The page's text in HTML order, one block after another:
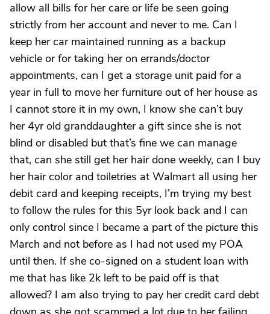
allow all bills for her care or life be seen going
strictly from her account and never to me. Can I
keep her car maintained running as a backup
vehicle or for taking her on errands/doctor
appointments, can I get a storage unit paid for a
year in full to move her furniture out of her house as
I cannot store it in my own, I know she can’t buy
her 4yr old granddaughter a gift since she is not
blind or disabled but that’s fine we can manage
that, can she still get her hair done weekly, can I buy
her hair color and toiletries at Walmart all using her
debit card and keeping receipts, I’m trying my best
to follow the rules for this 5yr look back and I can
only control since I became a part of the picture this
March and not before as I had not used my POA
until then. If she co-signed on a student loan with
me that has like 2k left to be paid off is that
allowed? I am also trying to pay her credit card debt